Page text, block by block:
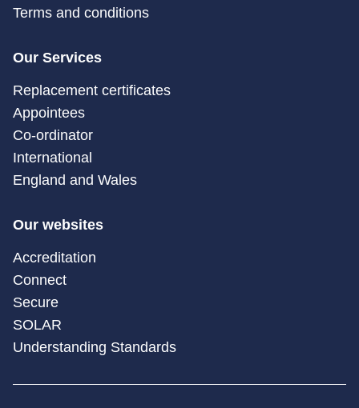
Terms and conditions
Our Services
Replacement certificates
Appointees
Co-ordinator
International
England and Wales
Our websites
Accreditation
Connect
Secure
SOLAR
Understanding Standards